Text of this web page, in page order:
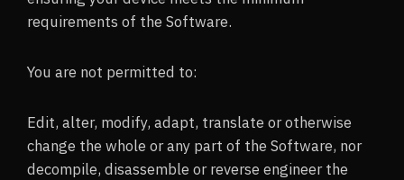
requirements of the Software.
You are not permitted to:
Edit, alter, modify, adapt, translate or otherwise
change the whole or any part of the Software, nor
decompile, disassemble or reverse engineer the